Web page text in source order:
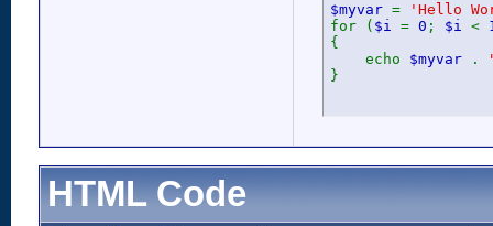
$myvar =
'Hello
for ( $i = 0 ; $i <
{
echo $myvar .
}
HTML Code